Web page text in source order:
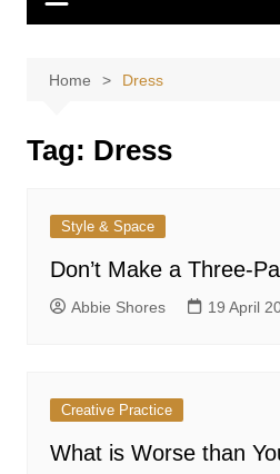
Home Dress
Tag: Dress
Style & Space
Don’t Make a Three-
Abbie Shores 19 April
Creative Practice
What is Worse than